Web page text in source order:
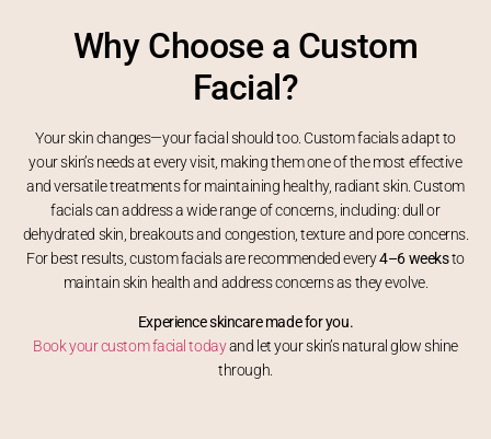
Why Choose a Custom
Facial?
Your skin changes—your facial should too. Custom facials adapt to
your skin’s needs at every visit, making them one of the most effective
and versatile treatments for maintaining healthy, radiant skin. Custom
facials can address a wide range of concerns, including: dull or
dehydrated skin, breakouts and congestion, texture and pore concerns.
For best results, custom facials are recommended every4–6 weeksto
maintain skin health and address concerns as they evolve.
Experience skincare made for you.
Book your custom facial todayand let your skin’s natural glow shine
through.